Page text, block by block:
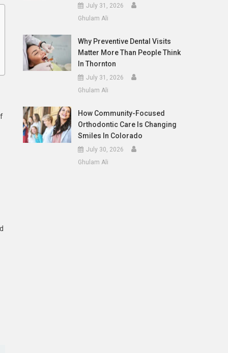
July 31, 2026
Ghulam Ali
Why Preventive Dental Visits
Matter More Than People Think
In Thornton
July 31, 2026
Ghulam Ali
How Community-Focused
Orthodontic Care Is Changing
Smiles In Colorado
July 30, 2026
Ghulam Ali